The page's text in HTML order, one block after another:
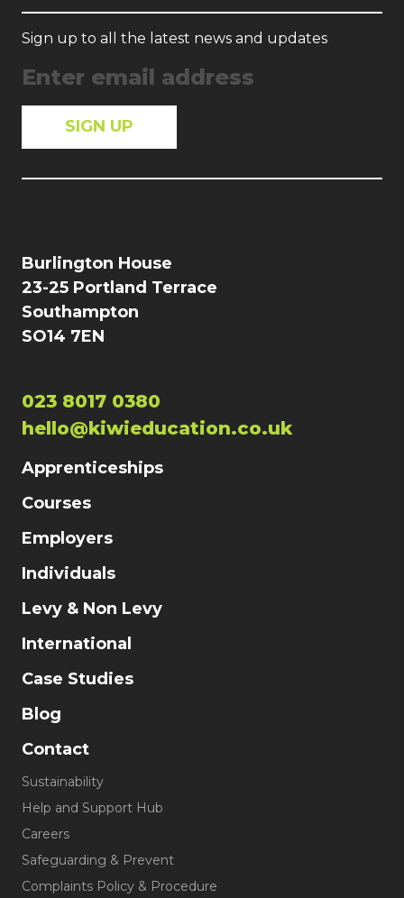
Sign up to all the latest news and updates
Burlington House
23-25 Portland Terrace
Southampton
SO14 7EN
023 8017 0380
hello@kiwieducation.co.uk
Apprenticeships
Courses
Employers
Individuals
Levy & Non Levy
International
Case Studies
Blog
Contact
Sustainability
Help and Support Hub
Careers
Safeguarding & Prevent
Complaints Policy & Procedure